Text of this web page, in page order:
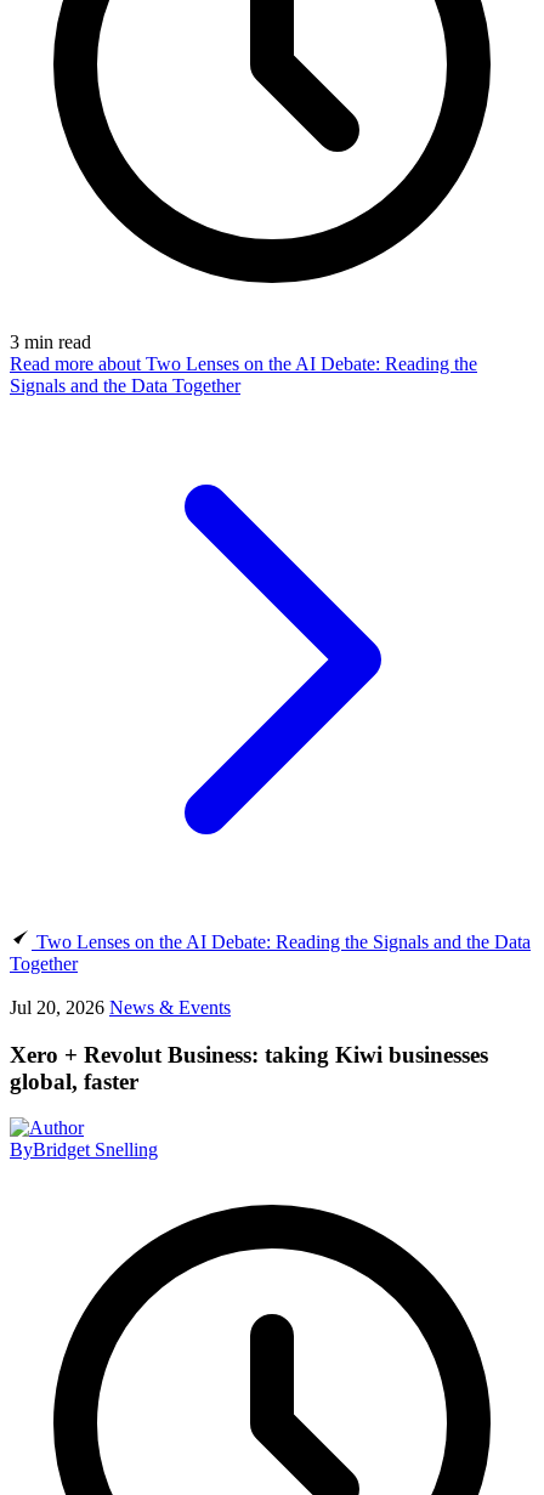
3 min read
Read more about Two Lenses on the AI Debate: Reading the
Signals and the Data Together
Two Lenses on the AI Debate: Reading the Signals and the Data
Together
Jul 20, 2026 News & Events
Xero + Revolut Business: taking Kiwi businesses
global, faster
ByBridget Snelling